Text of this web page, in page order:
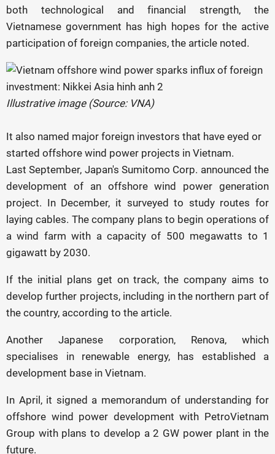
both technological and financial strength, the
Vietnamese government has high hopes for the active
participation of foreign companies, the article noted.
Illustrative image (Source: VNA)
It also named major foreign investors that have eyed or
started offshore wind power projects in Vietnam.
Last September, Japan's Sumitomo Corp. announced the
development of an offshore wind power generation
project. In December, it surveyed to study routes for
laying cables. The company plans to begin operations of
a wind farm with a capacity of 500 megawatts to 1
gigawatt by 2030.
If the initial plans get on track, the company aims to
develop further projects, including in the northern part of
the country, according to the article.
Another Japanese corporation, Renova, which
specialises in renewable energy, has established a
development base in Vietnam.
In April, it signed a memorandum of understanding for
offshore wind power development with PetroVietnam
Group with plans to develop a 2 GW power plant in the
future.